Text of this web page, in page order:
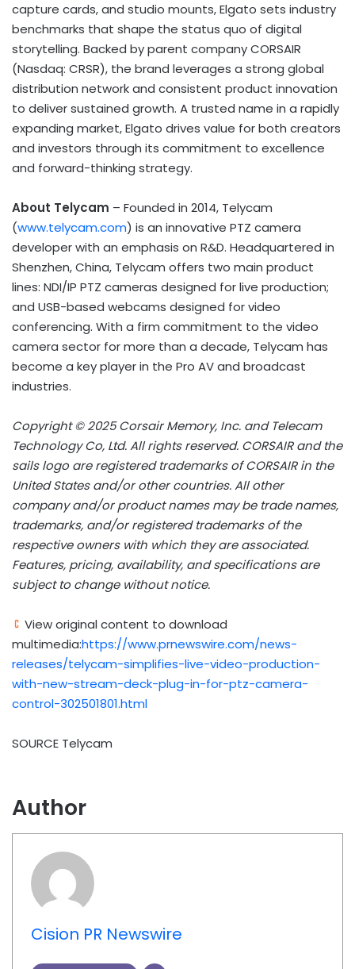
capture cards, and studio mounts, Elgato sets industry
benchmarks that shape the status quo of digital
storytelling. Backed by parent company CORSAIR
(Nasdaq: CRSR), the brand leverages a strong global
distribution network and consistent product innovation
to deliver sustained growth. A trusted name in a rapidly
expanding market, Elgato drives value for both creators
and investors through its commitment to excellence
and forward-thinking strategy.
About Telycam – Founded in 2014, Telycam
(www.telycam.com) is an innovative PTZ camera
developer with an emphasis on R&D. Headquartered in
Shenzhen, China, Telycam offers two main product
lines: NDI/IP PTZ cameras designed for live production;
and USB-based webcams designed for video
conferencing. With a firm commitment to the video
camera sector for more than a decade, Telycam has
become a key player in the Pro AV and broadcast
industries.
Copyright © 2025 Corsair Memory, Inc. and Telecam
Technology Co, Ltd. All rights reserved. CORSAIR and the
sails logo are registered trademarks of CORSAIR in the
United States and/or other countries. All other
company and/or product names may be trade names,
trademarks, and/or registered trademarks of the
respective owners with which they are associated.
Features, pricing, availability, and specifications are
subject to change without notice.
View original content to download
multimedia:https://www.prnewswire.com/news-
releases/telycam-simplifies-live-video-production-
with-new-stream-deck-plug-in-for-ptz-camera-
control-302501801.html
SOURCE Telycam
Author
Cision PR Newswire